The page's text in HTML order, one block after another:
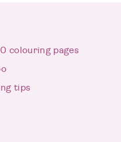
colouring pages
tips